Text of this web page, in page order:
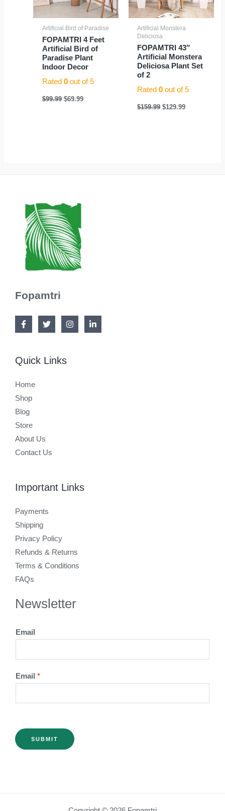
Artificial Bird of Paradise
FOPAMTRI 4 Feet
Artificial Bird of
Paradise Plant
Indoor Decor
Rated 0out of 5
$99.99 $69.99
Artificial Monstera
Deliciosa
FOPAMTRI 43″
Artificial Monstera
Deliciosa Plant Set
of 2
Rated0 out of 5
$159.99 $129.99
Fopamtri
Quick Links
Home
Shop
Blog
Store
About Us
Contact Us
Important Links
Payments
Shipping
Privacy Policy
Refunds & Returns
Terms & Conditions
FAQs
Newsletter
Email
Email *
SUBMIT